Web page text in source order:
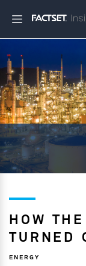
HOW
TURNED
ENERGY